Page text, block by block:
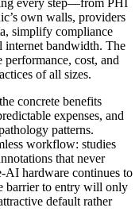
own walls, providers
simplify compliance
internet bandwidth. The
cost, and
of all sizes.
concrete benefits
expenses, and
patterns.
workflow: studies
that never
hardware continues to
barrier to entry will only
default rather